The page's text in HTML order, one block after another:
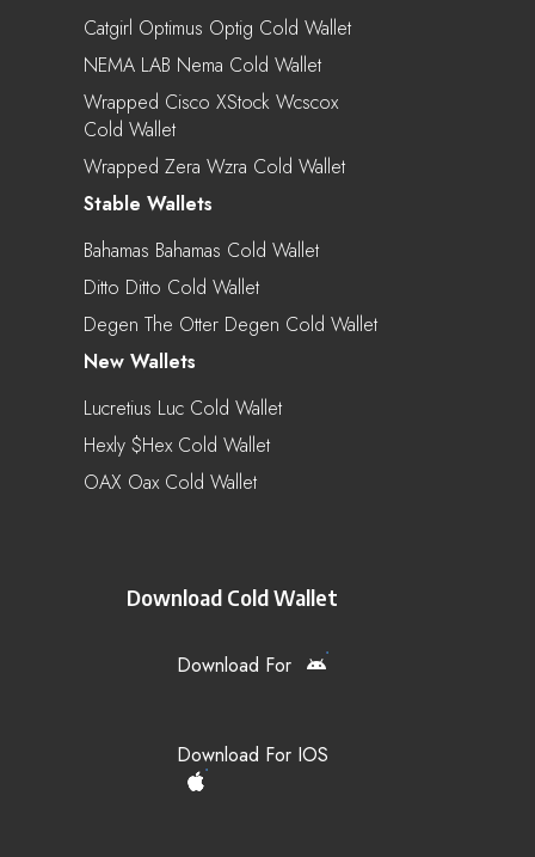
Catgirl Optimus Optig Cold Wallet
NEMA LAB Nema Cold Wallet
Wrapped Cisco XStock Wcscox
Cold Wallet
Wrapped Zera Wzra Cold Wallet
Stable Wallets
Bahamas Bahamas Cold Wallet
Ditto Ditto Cold Wallet
Degen The Otter Degen Cold Wallet
New Wallets
Lucretius Luc Cold Wallet
Hexly $hex Cold Wallet
OAX Oax Cold Wallet
Download Cold Wallet
Download For
Download For IOS